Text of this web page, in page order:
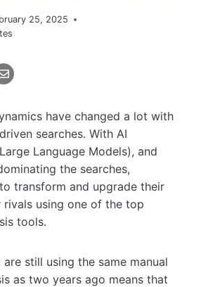
25, 2025
have changed a lot with
searches. With AI
Language Models), and
the searches,
transform and upgrade their
rivals using one of the top
tools.
still using the same manual
as two years ago means that